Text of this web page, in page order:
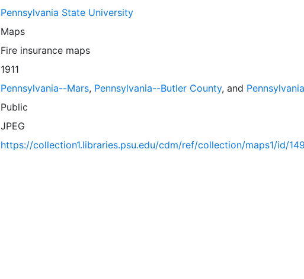
Pennsylvania State University
Maps
Fire insurance maps
1911
Pennsylvania--Mars, Pennsylvania--Butler County, and Pennsylvania
Public
JPEG
https://collection1.libraries.psu.edu/cdm/ref/collection/maps1/id/